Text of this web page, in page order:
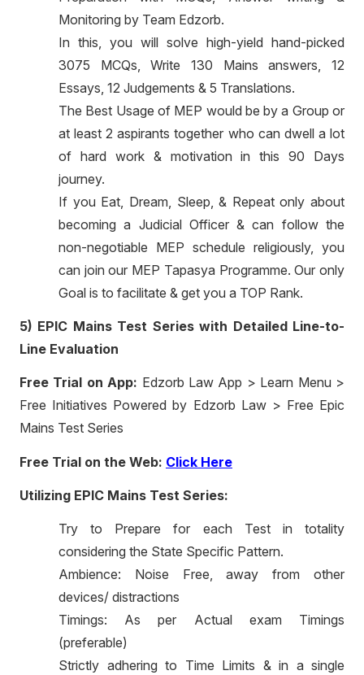
Monitoring by Team Edzorb.
In this, you will solve high-yield hand-picked
3075 MCQs, Write 130 Mains answers, 12
Essays, 12 Judgements & 5 Translations.
The Best Usage of MEP would be by a Group or
at least 2 aspirants together who can dwell a lot
of hard work & motivation in this 90 Days
journey.
If you Eat, Dream, Sleep, & Repeat only about
becoming a Judicial Officer & can follow the
non-negotiable MEP schedule religiously, you
can join our MEP Tapasya Programme. Our only
Goal is to facilitate & get you a TOP Rank.
5) EPIC Mains Test Series with Detailed Line-to-
Line Evaluation
Free Trial on App: Edzorb Law App > Learn Menu >
Free Initiatives Powered by Edzorb Law > Free Epic
Mains Test Series
Free Trial on the Web: Click Here
Utilizing EPIC Mains Test Series:
Try to Prepare for each Test in totality
considering the State Specific Pattern.
Ambience: Noise Free, away from other
devices/ distractions
Timings: As per Actual exam Timings
(preferable)
Strictly adhering to Time Limits & in a single